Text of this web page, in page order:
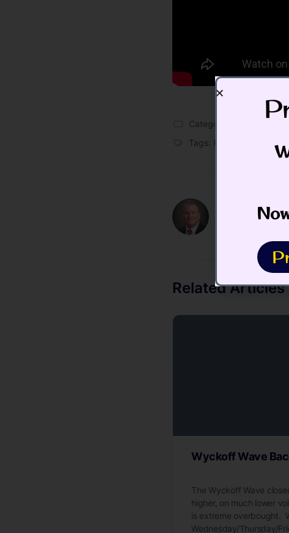
Categories:
Tags: Bitcoin
Todd
Related Articles
Wyckoff Wave
The Wyckoff Wave
higher, on much lower
is extreme overbought.
Wednesday/Thursday/